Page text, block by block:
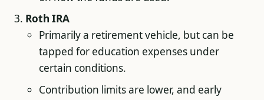
Roth IRA
Primarily a retirement vehicle, but can be
tapped for education expenses under
certain conditions.
Contribution limits are lower, and early